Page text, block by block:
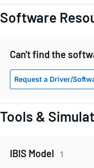
Software
Can't find the
Request a Driver/
Tools &
IBIS Model 1